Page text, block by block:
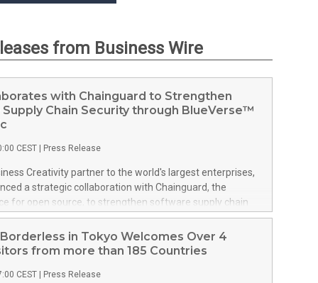
from Business Wire
with Chainguard to Strengthen
Chain Security through BlueVerse™
CEST Press Release
Creativity partner to the world's largest enterprises,
a strategic collaboration with Chainguard, the
for open source, to strengthen software supply chain
BlueVerse™ RightLogic, LTM's cybersecurity
risk assurance framework. The collaboration enables
to strengthen security while maintaining the speed and
combines AI-powered cyber risk assessment with a
in Tokyo Welcomes Over 4
from more than 185 Countries
CEST Press Release